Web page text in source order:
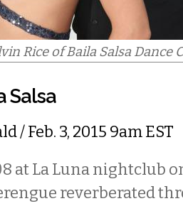
Rice of Baila Salsa Dance
Salsa
/ Feb. 3, 2015 9am EST
at La Luna nightclub
reverberated